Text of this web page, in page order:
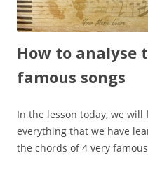
How to analyse
famous songs
In the lesson today, we will
everything that we have
the chords of 4 very